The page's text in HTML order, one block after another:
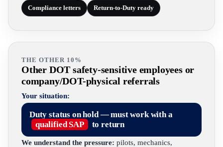
Compliance letters Return-to-Duty ready
THE OTHER 10%
Other DOT safety-sensitive employees or
company/DOT-physical referrals
Your situation:
Duty status on hold — must work with a
qualified SAP
to return
We understand the pressure: pilots, mechanics,